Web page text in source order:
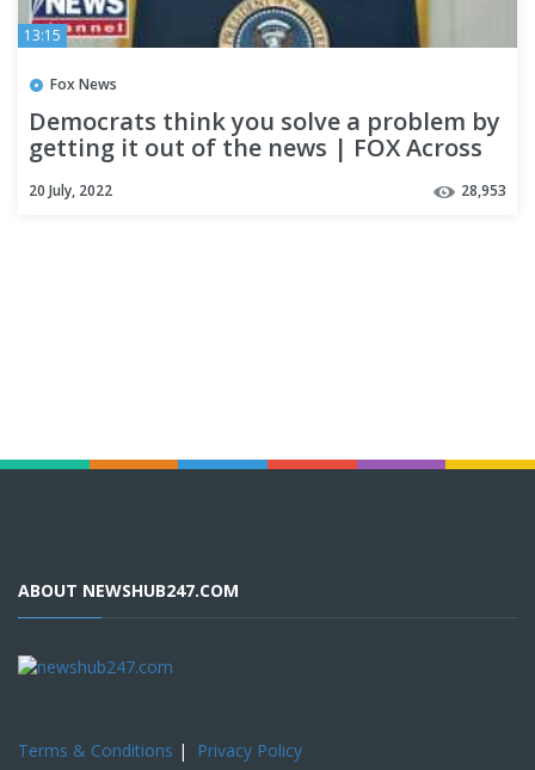
13:15
Fox News
Democrats think you solve a problem by
getting it out of the news | FOX Across
20 July, 2022 28,953
ABOUT NEWSHUB247.COM
Terms & Conditions | Privacy Policy